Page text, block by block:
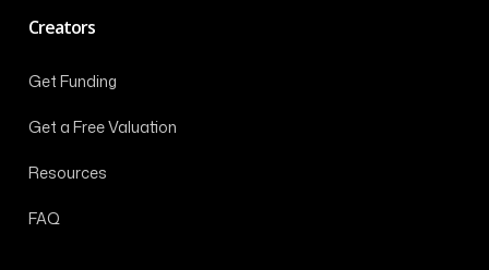
Creators
Get Funding
Get a Free Valuation
Resources
FAQ